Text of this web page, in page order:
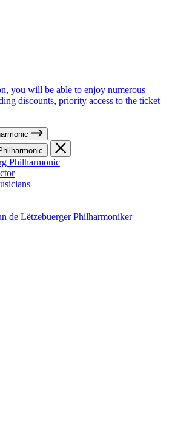
you will be able to enjoy numerous
discounts, priority access to the ticket
Philharmonic
de Lëtzebuerger Philharmoniker